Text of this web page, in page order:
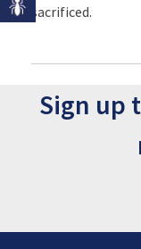
sacrificed.
Sign up